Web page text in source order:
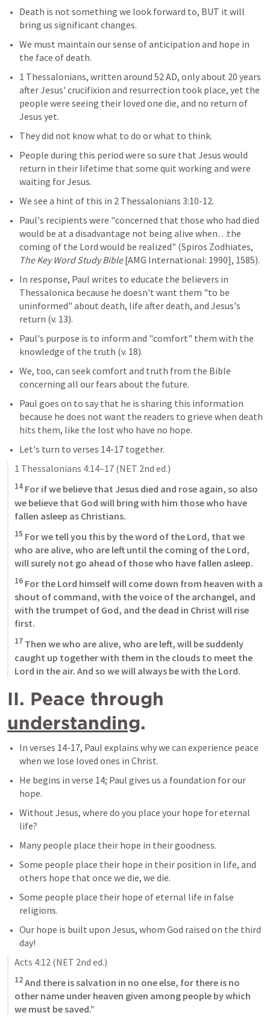
Death is not something we look forward to, BUT it will
bring us significant changes.
We must maintain our sense of anticipation and hope in
the face of death.
1 Thessalonians, written around 52 AD, only about 20 years
after Jesus' crucifixion and resurrection took place, yet the
people were seeing their loved one die, and no return of
Jesus yet.
They did not know what to do or what to think.
People during this period were so sure that Jesus would
return in their lifetime that some quit working and were
waiting for Jesus.
We see a hint of this in 2 Thessalonians 3:10-12.
Paul's recipients were "concerned that those who had died
would be at a disadvantage not being alive when…the
The Key Word Study Bible [AMG International: 1990], 1585).
In response, Paul writes to educate the believers in
Thessalonica because he doesn't want them "to be
uninformed" about death, life after death, and Jesus's
return (v. 13).
Paul's purpose is to inform and "comfort" them with the
knowledge of the truth (v. 18).
We, too, can seek comfort and truth from the Bible
concerning all our fears about the future.
Paul goes on to say that he is sharing this information
because he does not want the readers to grieve when death
hits them, like the lost who have no hope.
Let's turn to verses 14-17 together.
1 Thessalonians 4:14–17 (NET 2nd ed.)
14 For if we believe that Jesus died and rose again, so also
we believe that God will bring with him those who have
fallen asleep as Christians.
15 For we tell you this by the word of the Lord, that we
who are alive, who are left until the coming of the Lord,
will surely not go ahead of those who have fallen asleep.
16 For the Lord himself will come down from heaven with a
shout of command, with the voice of the archangel, and
with the trumpet of God, and the dead in Christ will rise
first.
17 Then we who are alive, who are left, will be suddenly
caught up together with them in the clouds to meet the
Lord in the air. And so we will always be with the Lord.
understanding.
In verses 14-17, Paul explains why we can experience peace
when we lose loved ones in Christ.
He begins in verse 14; Paul gives us a foundation for our
hope.
Without Jesus, where do you place your hope for eternal
life?
Many people place their hope in their goodness.
Some people place their hope in their position in life, and
others hope that once we die, we die.
Some people place their hope of eternal life in false
religions.
Our hope is built upon Jesus, whom God raised on the third
day!
Acts 4:12 (NET 2nd ed.)
12 And there is salvation in no one else, for there is no
other name under heaven given among people by which
we must be saved.”